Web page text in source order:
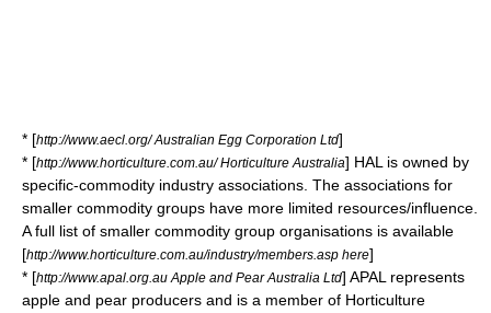
* [http://www.aecl.org/ Australian Egg Corporation Ltd]
* [http://www.horticulture.com.au/ Horticulture Australia] HAL is owned by
specific-commodity industry associations. The associations for
smaller commodity groups have more limited resources/influence.
A full list of smaller commodity group organisations is available
[http://www.horticulture.com.au/industry/members.asp here]
* [http://www.apal.org.au Apple and Pear Australia Ltd] APAL represents
apple and pear producers and is a member of Horticulture